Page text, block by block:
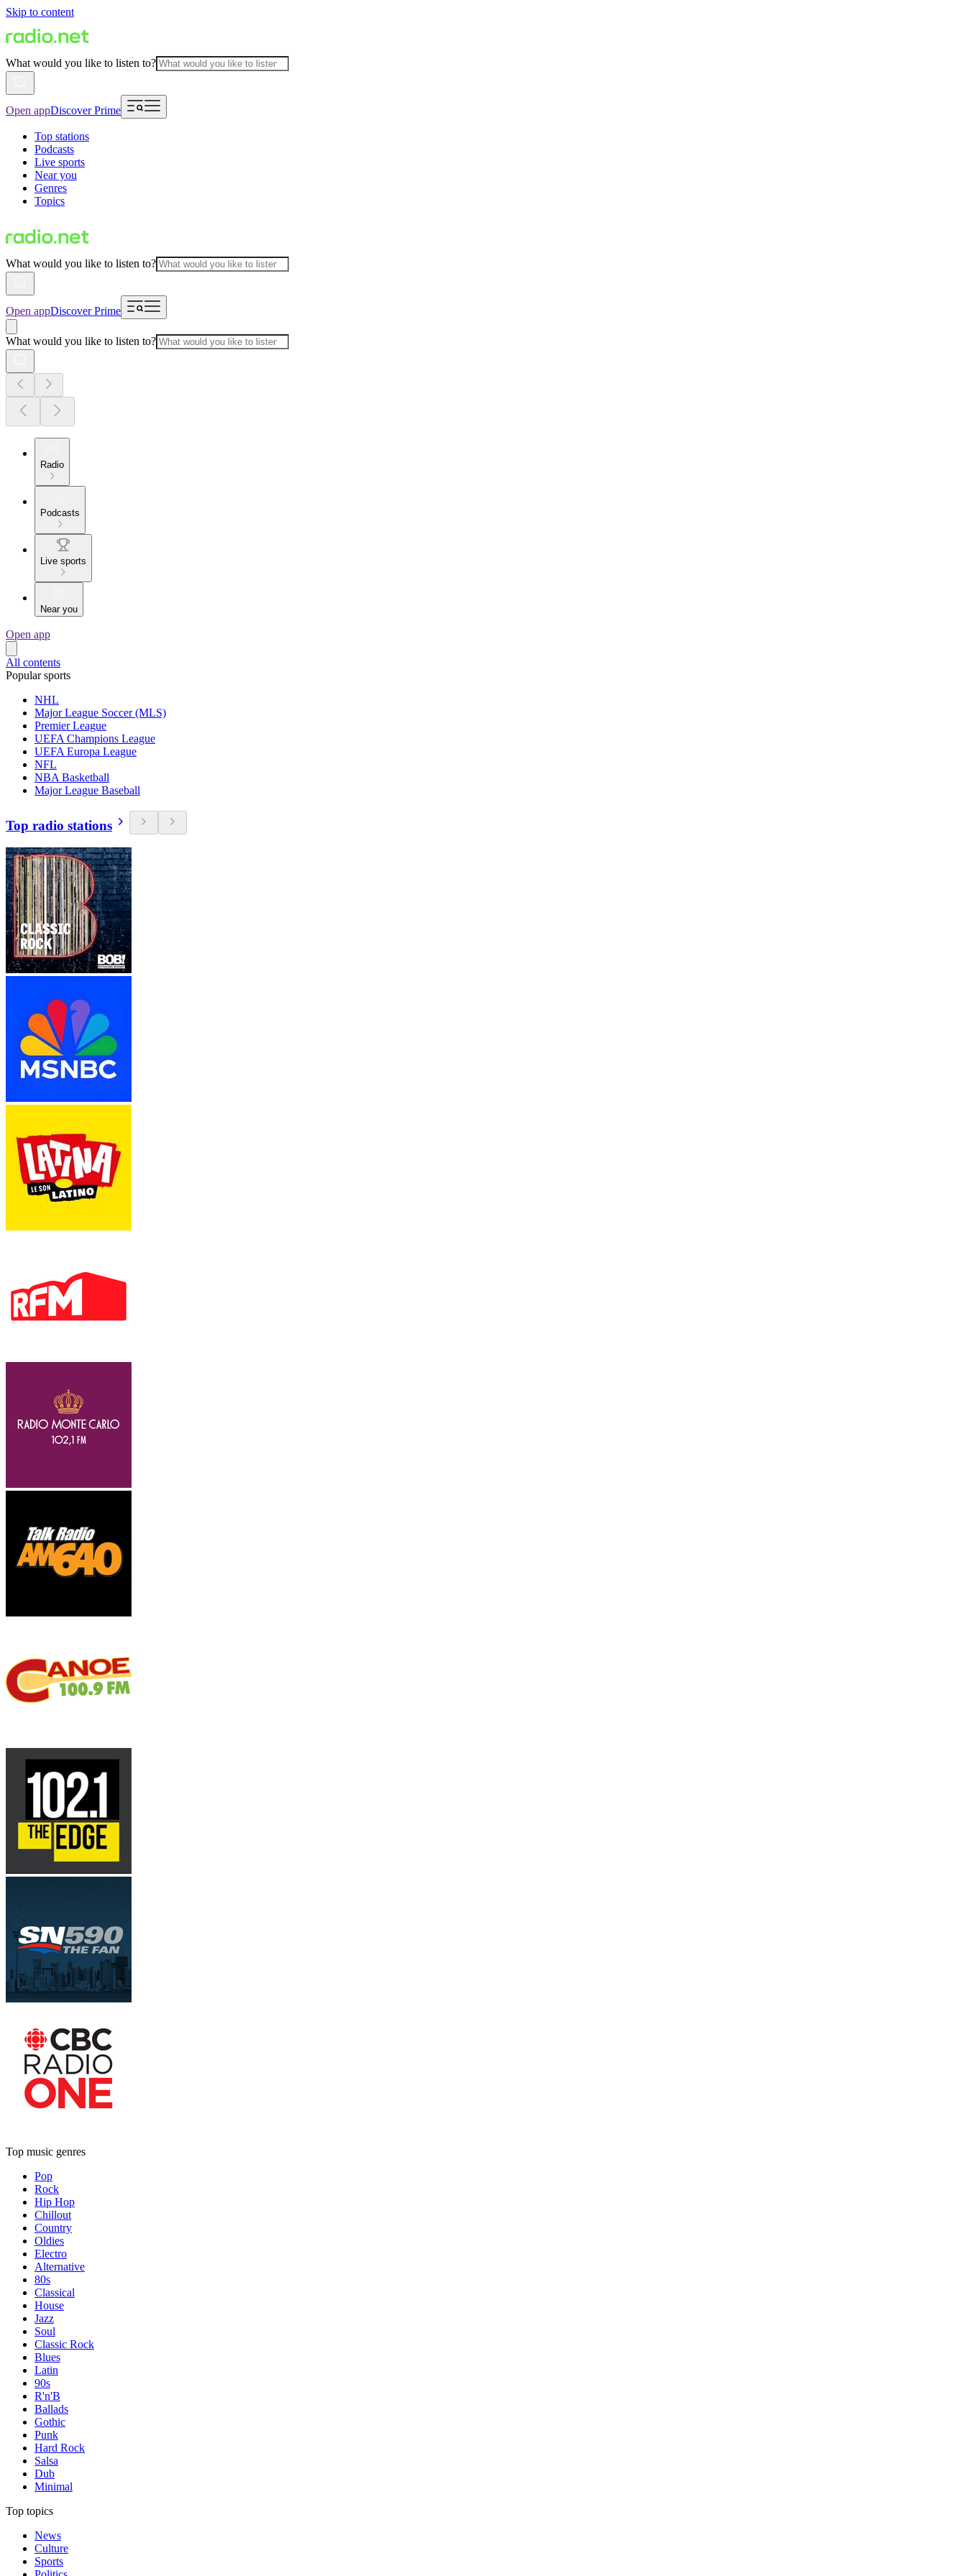
Skip to content
What would you like to listen to?
Open appDiscover Prime
Top stations
Podcasts
Live sports
Near you
Genres
Topics
What would you like to listen to?
Open appDiscover Prime
What would you like to listen to?
Radio
Podcasts
Live sports
Near you
Open app
All contents
Popular sports
NHL
Major League Soccer (MLS)
Premier League
UEFA Champions League
UEFA Europa League
NFL
NBA Basketball
Major League Baseball
Top radio stations
Top music genres
Pop
Rock
Hip Hop
Chillout
Country
Oldies
Electro
Alternative
80s
Classical
House
Jazz
Soul
Classic Rock
Blues
Latin
90s
R'n'B
Ballads
Gothic
Punk
Hard Rock
Salsa
Dub
Minimal
Top topics
News
Culture
Sports